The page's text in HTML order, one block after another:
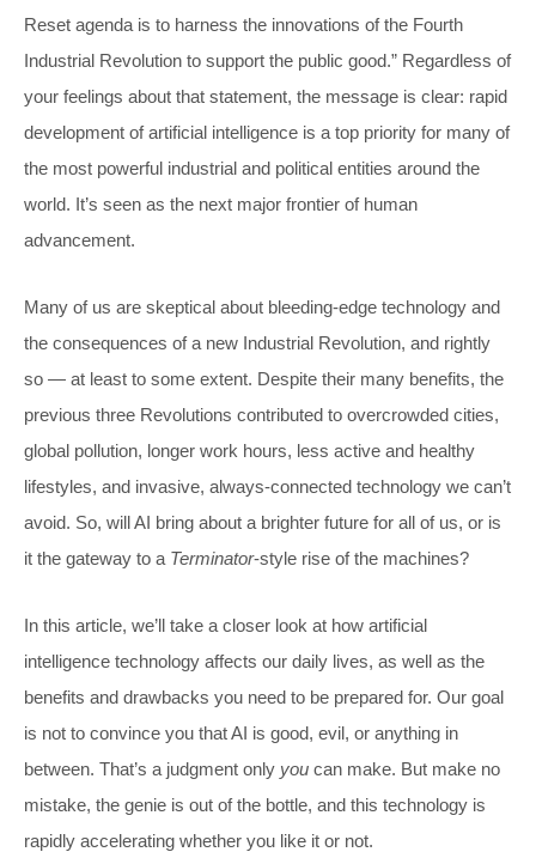
Reset agenda is to harness the innovations of the Fourth
Industrial Revolution to support the public good.” Regardless of
your feelings about that statement, the message is clear: rapid
development of artificial intelligence is a top priority for many of
the most powerful industrial and political entities around the
world. It’s seen as the next major frontier of human
advancement.
Many of us are skeptical about bleeding-edge technology and
the consequences of a new Industrial Revolution, and rightly
so — at least to some extent. Despite their many benefits, the
previous three Revolutions contributed to overcrowded cities,
global pollution, longer work hours, less active and healthy
lifestyles, and invasive, always-connected technology we can’t
avoid. So, will AI bring about a brighter future for all of us, or is
it the gateway to a Terminator-style rise of the machines?
In this article, we’ll take a closer look at how artificial
intelligence technology affects our daily lives, as well as the
benefits and drawbacks you need to be prepared for. Our goal
is not to convince you that AI is good, evil, or anything in
between. That’s a judgment only you can make. But make no
mistake, the genie is out of the bottle, and this technology is
rapidly accelerating whether you like it or not.